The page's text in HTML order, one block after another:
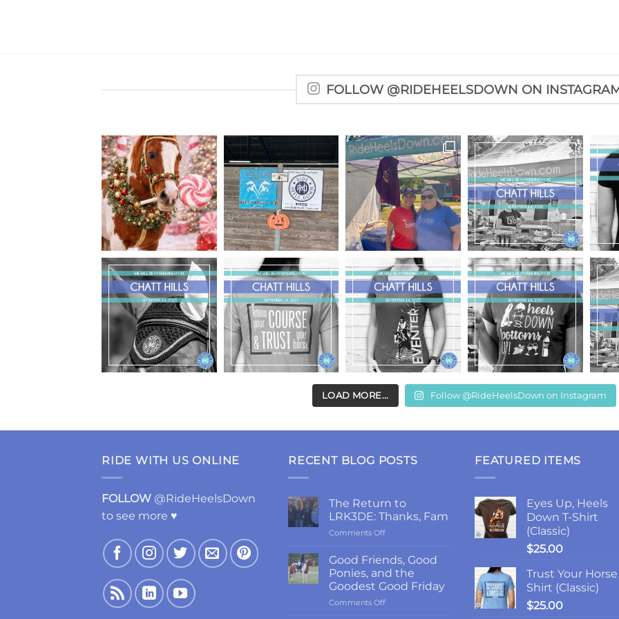
FOLLOW @RIDEHEELSDOWN ON
LOAD MORE... Follow @RideHeelsDown on Instagram
RIDE WITH US ONLINE
FOLLOW @RideHeelsDown
to see more ♥
RECENT BLOG POSTS
The Return to
LRK3DE: Thanks, Fam
Comments Offon
Return
to
LRK3DE:
Thanks,
Fam
Good Friends, Good
Ponies, and the
Goodest Good Friday
Comments Offon
FEATURED ITEMS
Eyes Up, Heels
Down T-Shirt
(Classic)
$25.00
Trust Your Horse
Shirt (Classic)
$25.00